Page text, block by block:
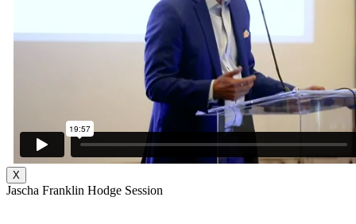
X
Jascha Franklin Hodge Session